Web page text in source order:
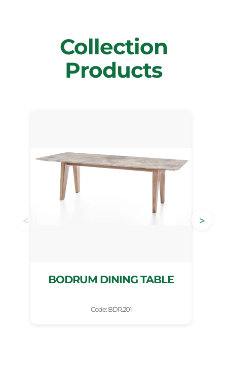
Collection
Products
BODRUM DINING TABLE
Code: BDR.201
< >